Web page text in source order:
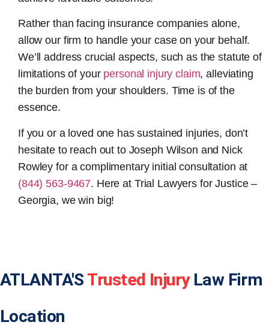
Rather than facing insurance companies alone,
allow our firm to handle your case on your behalf.
We’ll address crucial aspects, such as the statute of
limitations of your personal injury claim, alleviating
the burden from your shoulders. Time is of the
essence.
If you or a loved one has sustained injuries, don’t
hesitate to reach out to Joseph Wilson and Nick
Rowley for a complimentary initial consultation at
(844) 563-9467. Here at Trial Lawyers for Justice –
Georgia, we win big!
ATLANTA'S Trusted InjuryLaw Firm
Location